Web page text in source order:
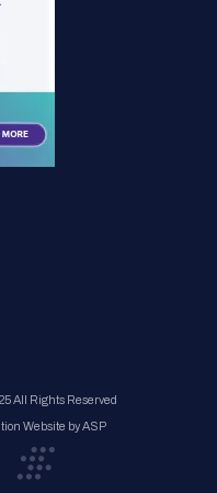
All Rights Reserved
Website by ASP